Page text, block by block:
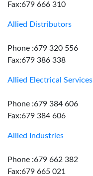
Fax:679 666 310
Allied Distributors
Phone :679 320 556
Fax:679 386 338
Allied Electrical Services
Phone :679 384 606
Fax:679 384 606
Allied Industries
Phone :679 662 382
Fax:679 665 021